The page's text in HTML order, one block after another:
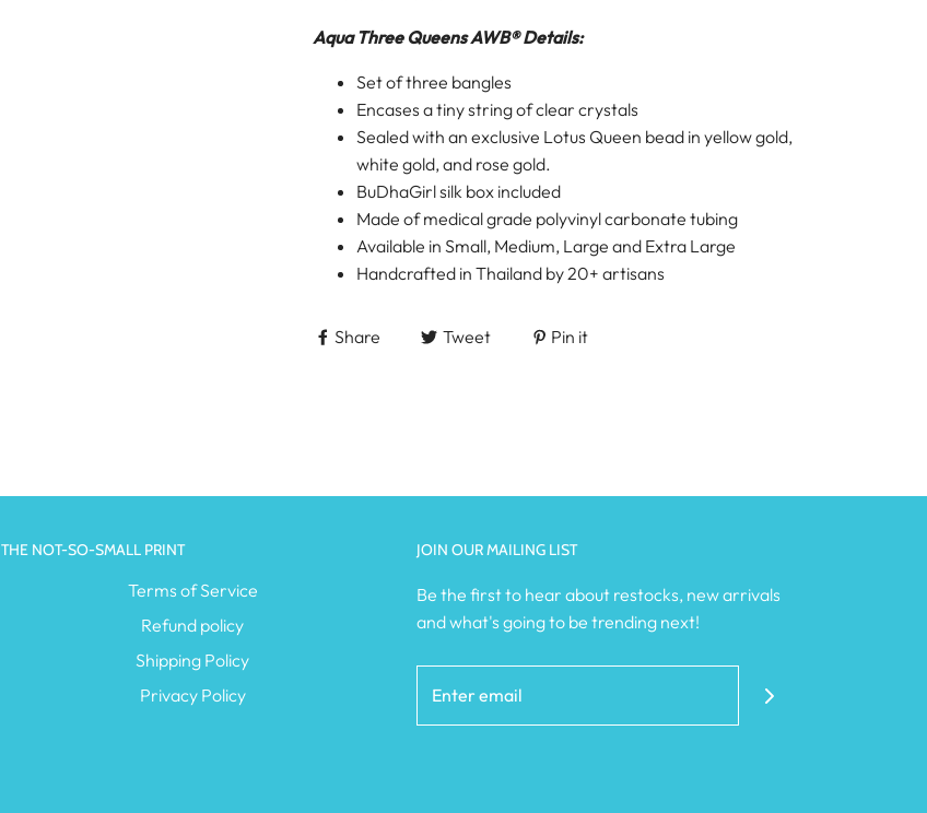
Aqua Three Queens AWB®Details:
Set of three bangles
Encases a tiny string of clear crystals
Sealed with an exclusive Lotus Queen bead in yellow gold,
white gold, and rose gold.
BuDhaGirlsilk box included
Made of medical grade polyvinyl carbonate tubing
Available in Small, Medium, Large and Extra Large
Handcrafted in Thailand by 20+ artisans
Share Tweet Pin it
THE NOT-SO-SMALL PRINT
Terms of Service
Refund policy
Shipping Policy
Privacy Policy
JOIN OUR MAILING LIST
Be the first to hear about restocks, new arrivals
and what's going to be trending next!